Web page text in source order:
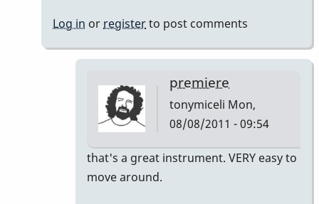
Log in or registerto post comments
premiere
tonymiceli Mon,
08/08/2011 - 09:54
In
that's a great instrument. VERY easy to
move around.